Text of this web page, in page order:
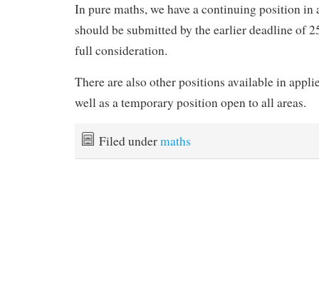
In pure maths, we have a continuing position
should be submitted by the earlier deadline of
full consideration.
There are also other positions available in
well as a temporary position open to all areas.
Filed undermaths